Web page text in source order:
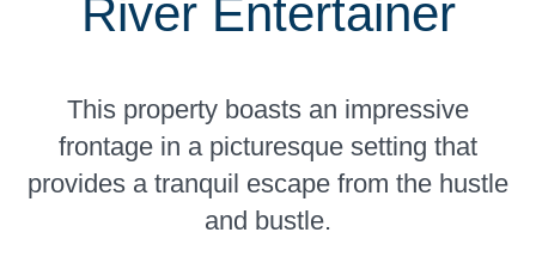
River Entertainer
This property boasts an impressive
frontage in a picturesque setting that
provides a tranquil escape from the hustle
and bustle.